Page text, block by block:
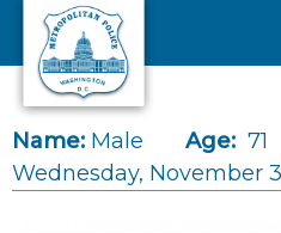
Skip to main content
Name: Male Age: 71
Wednesday, November